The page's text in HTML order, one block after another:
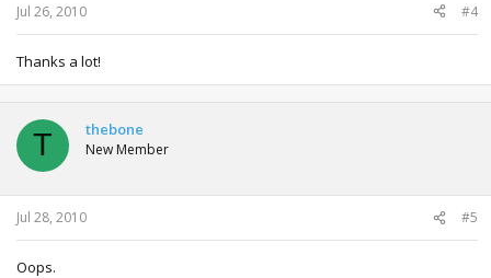
Jul 26, 2010 #4
Thanks a lot!
T thebone
New Member
Jul 28, 2010 #5
Oops.